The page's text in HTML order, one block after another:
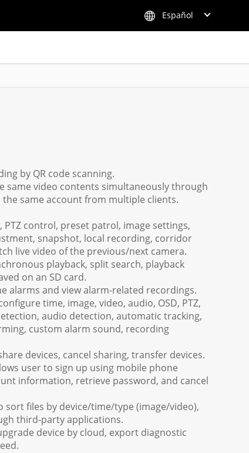
Español
by QR code scanning.
same video contents simultaneously through
same account from multiple clients.
PTZ control, preset patrol, image settings,
snapshot, local recording, corridor
live video of the previous/next camera.
playback, split search, playback
on an SD card.
alarms and view alarm-related recordings.
time, image, video, audio, OSD, PTZ,
audio detection, automatic tracking,
custom alarm sound, recording
devices, cancel sharing, transfer devices.
user to sign up using mobile phone
information, retrieve password, and cancel
sort files by device/time/type (image/video),
third-party applications.
device by cloud, export diagnostic